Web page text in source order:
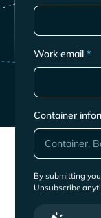
Work email*
Container
By submitting
Unsubscribe